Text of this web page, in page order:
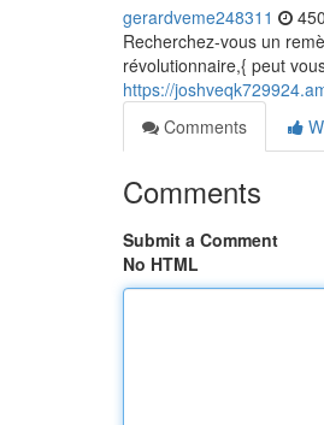
gerardveme248311
Recherchez-vous un
révolutionnaire,{ peut
https://
Comments
Comments
Submit a Comment
No HTML